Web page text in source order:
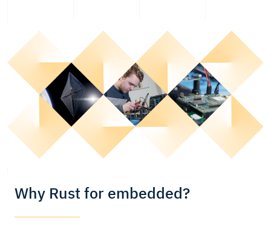
Why Rust for embedded?